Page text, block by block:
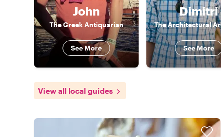
John
The Greek Antiquarian
See More
Dimitri
See More
View all local guides